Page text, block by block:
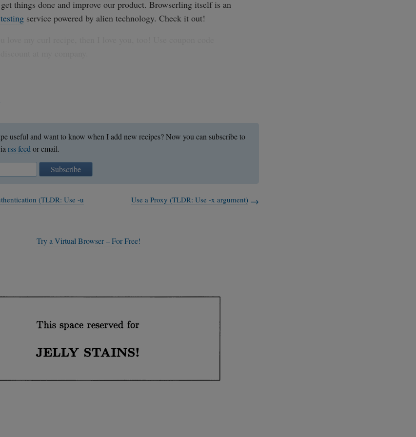
things done and improve our product. Browserling itself is an
service powered by alien technology. Check it out!
useful and want to know when I add new recipes? Now you can subscribe to
rss feed or email.
Subscribe
(TLDR: Use -u
Use a Proxy (TLDR: Use -x argument)
Try a Virtual Browser – For Free!